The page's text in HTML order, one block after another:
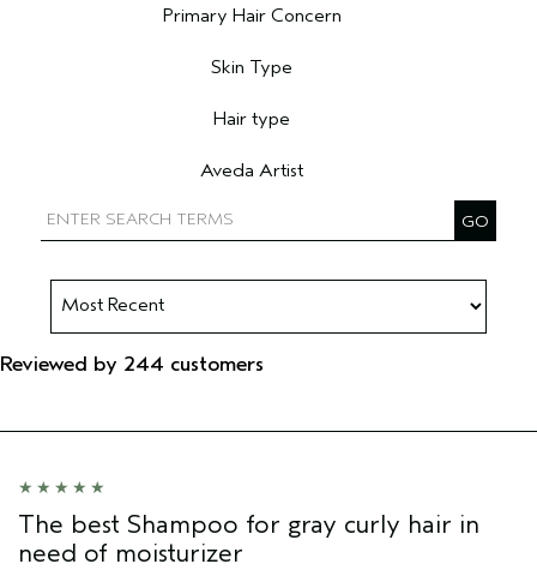
Primary Hair Concern
Skin Type
Hair type
Aveda Artist
Reviewed by 244 customers
The best Shampoo for gray curly hair in
need of moisturizer